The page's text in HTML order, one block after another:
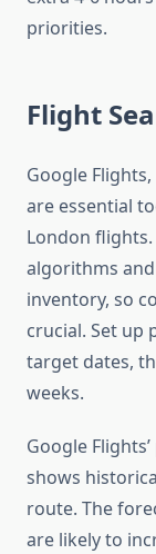
priorities.
Flight
Google
are essential
London
algorithms
inventory, so
crucial. Set up
target dates,
weeks.
Google
shows
route. The
are likely to